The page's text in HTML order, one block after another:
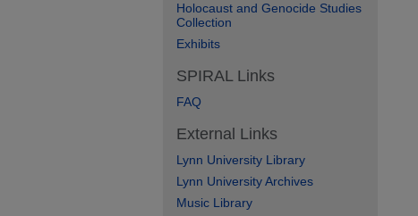
Holocaust and Genocide Studies
Collection
Exhibits
SPIRAL Links
FAQ
External Links
Lynn University Library
Lynn University Archives
Music Library